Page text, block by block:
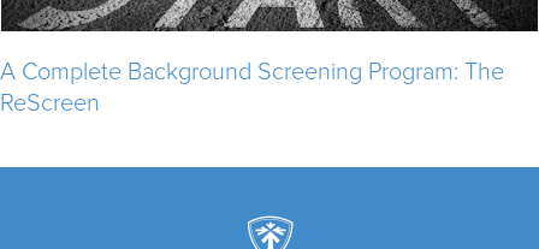
A Complete Background Screening Program: The
ReScreen